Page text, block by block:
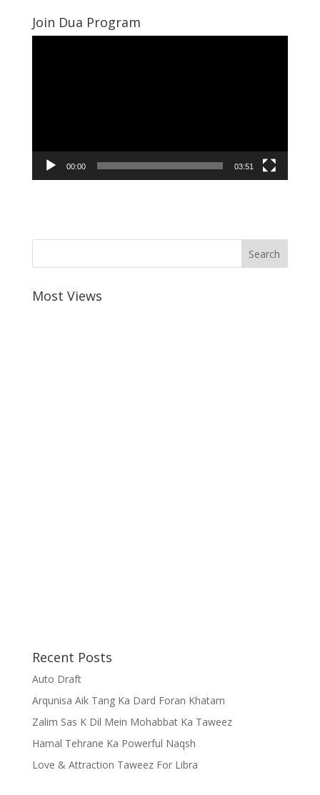
Join Dua Program
00:00 03:51
Most Views
Recent Posts
Auto Draft
Arqunisa Aik Tang Ka Dard Foran Khatam
Zalim Sas K Dil Mein Mohabbat Ka Taweez
Hamal Tehrane Ka Powerful Naqsh
Love & Attraction Taweez For Libra